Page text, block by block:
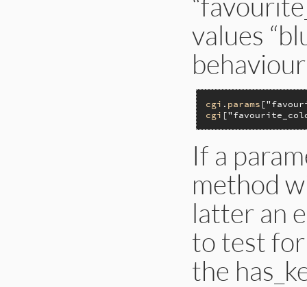
values
cgi . params [
cgi [
If a
method
latter an
to test for
the